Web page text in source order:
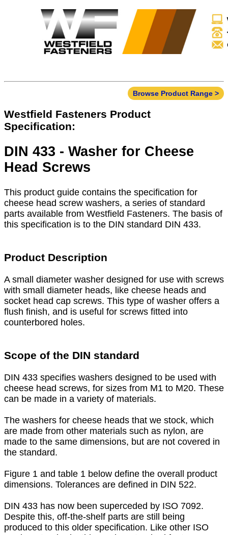
Browse Product Range >
Westfield Fasteners Product
Specification:
DIN 433 - Washer for Cheese
Head Screws
This product guide contains the specification for
cheese head screw washers, a series of standard
parts available from Westfield Fasteners. The basis of
this specification is to the DIN standard DIN 433.
Product Description
A small diameter washer designed for use with screws
with small diameter heads, like cheese heads and
socket head cap screws. This type of washer offers a
flush finish, and is useful for screws fitted into
counterbored holes.
Scope of the DIN standard
DIN 433 specifies washers designed to be used with
cheese head screws, for sizes from M1 to M20. These
can be made in a variety of materials.
The washers for cheese heads that we stock, which
are made from other materials such as nylon, are
made to the same dimensions, but are not covered in
the standard.
Figure 1 and table 1 below define the overall product
dimensions. Tolerances are defined in DIN 522.
DIN 433 has now been superceded by ISO 7092.
Despite this, off-the-shelf parts are still being
produced to this older specification. Like other ISO